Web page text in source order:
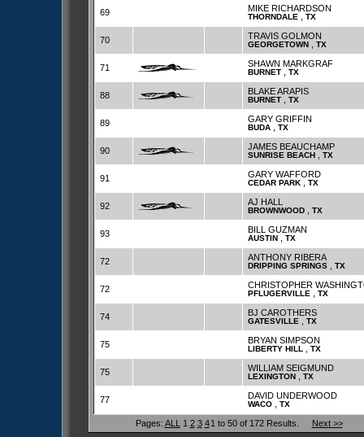
69 MIKE RICHARDSON
THORNDALE TX
70 TRAVIS GOLMON
GEORGETOWN, TX
71 SHAWN MARKGRAF
BURNET, TX
88 BLAKE ARAPIS
BURNET, TX
89 GARY GRIFFIN
BUDA, TX
90 JAMES BEAUCHAMP
SUNRISE BEACH, TX
91 GARY WAFFORD
CEDAR PARK, TX
92 AJ HALL
BROWNWOOD, TX
93 BILL GUZMAN
AUSTIN, TX
72 ANTHONY RIBERA
DRIPPING SPRINGS, TX
72 CHRISTOPHER
PFLUGERVILLE TX
74 BJ CAROTHERS
GATESVILLE TX
75 BRYAN SIMPSON
LIBERTY HILL TX
75 WILLIAM SEIGMUND
LEXINGTON, TX
77 DAVID UNDERWOOD
WACO, TX
Pages: ALL 1 2 3 4 1 to 50 of 172 Results. Next >>